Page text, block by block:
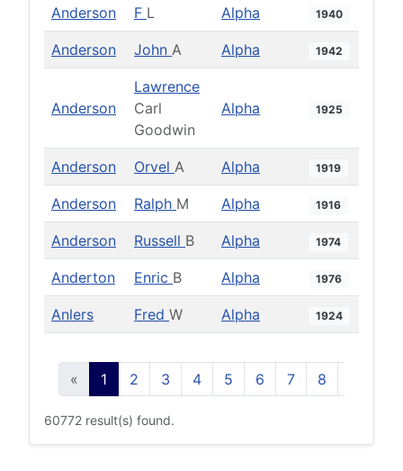
Anderson F L Alpha 1940
Anderson John A Alpha 1942
Anderson
Lawrence
Carl
Goodwin
Alpha 1925
Anderson Orvel A Alpha 1919
Anderson Ralph M Alpha 1916
Anderson Russell B Alpha 1974
Anderton Enric B Alpha 1976
Anlers Fred W Alpha 1924
« 1 2 3 4 5 6 7 8
60772 result(s) found.